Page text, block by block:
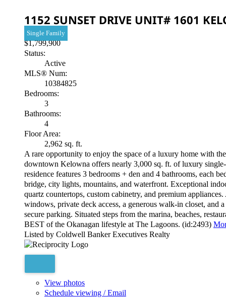
1152 SUNSET DRIVE UNIT# 1601
$1,799,900
Single Family
Status:
Active
MLS® Num:
10384825
Bedrooms:
3
Bathrooms:
4
Floor Area:
2,962 sq. ft.
A rare opportunity to enjoy the space of a luxury home with
downtown Kelowna offers nearly 3,000 sq. ft. of luxury
residence features 3 bedrooms + den and 4 bathrooms, each
bridge, city lights, mountains, and waterfront. Exceptional
quartz countertops, custom cabinetry, and premium
windows, private deck access, a generous walk-in closet, and
secure parking. Situated steps from the marina, beaches,
BEST of the Okanagan lifestyle at The Lagoons. (id:2493)
Listed by Coldwell Banker Executives Realty
View photos
Schedule viewing / Email